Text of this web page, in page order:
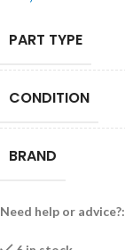
PART TYPE
CONDITION
BRAND
Need help or advice?: